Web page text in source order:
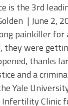
is the 3rd
| June 2,
painkiller for
they were
thanks
and a
Yale
Infertility Clinic